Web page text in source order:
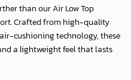
than our Air Low Top
. Crafted from high-quality
cushioning technology, these
a lightweight feel that lasts